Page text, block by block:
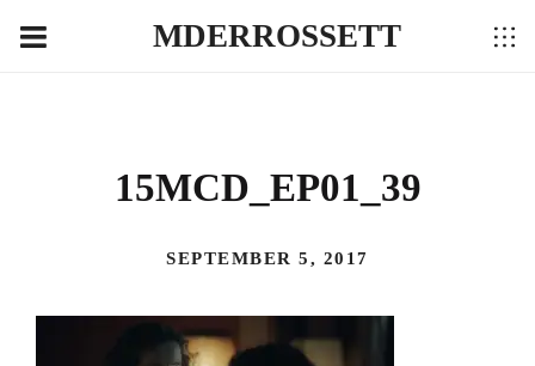
MDERROSSETT
15MCD_EP01_39
SEPTEMBER 5, 2017